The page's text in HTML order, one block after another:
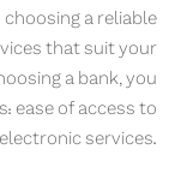
a reliable
that suit your
a bank, you
ease of access to
services.